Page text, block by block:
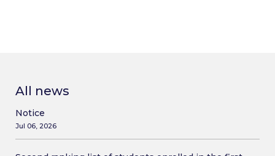
All news
Notice
Jul 06, 2026